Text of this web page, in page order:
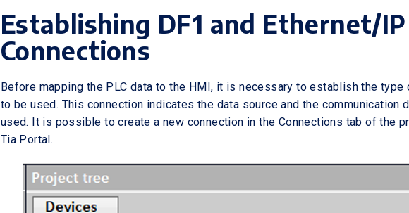
Establishing DF1 and Ethernet/IP
Connections
Before mapping the PLC data to the HMI, it is necessary to establish the type
to be used. This connection indicates the data source and the communication
used. It is possible to create a new connection in the Connections tab of the
Tia Portal.